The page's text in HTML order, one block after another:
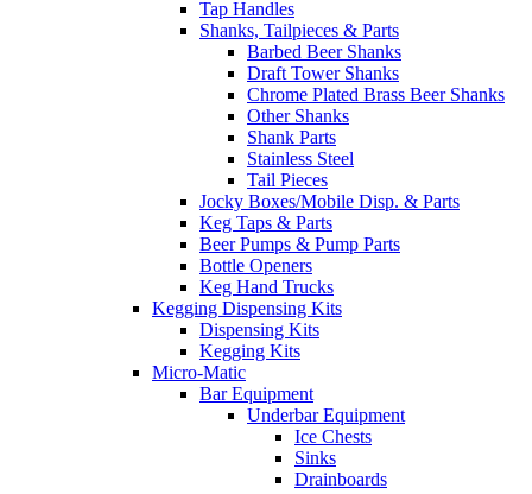
Tap Handles
Shanks, Tailpieces & Parts
Barbed Beer Shanks
Draft Tower Shanks
Chrome Plated Brass Beer Shanks
Other Shanks
Shank Parts
Stainless Steel
Tail Pieces
Jocky Boxes/Mobile Disp. & Parts
Keg Taps & Parts
Beer Pumps & Pump Parts
Bottle Openers
Keg Hand Trucks
Kegging Dispensing Kits
Dispensing Kits
Kegging Kits
Micro-Matic
Bar Equipment
Underbar Equipment
Ice Chests
Sinks
Drainboards